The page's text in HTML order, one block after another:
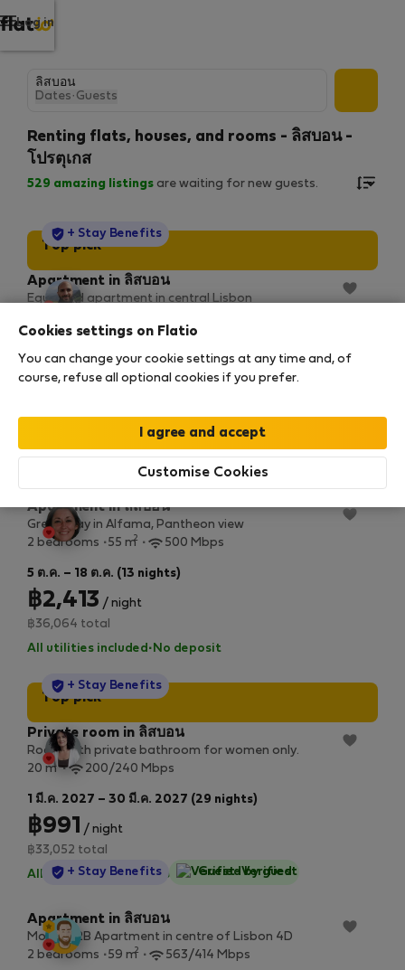
Log in
Dates · Guests
Renting flats, houses, and rooms - ลิสบอน -
โปรตุเกส
529 amazing listings are waiting for new guests.
Top pick
StayProtection
+ Stay Benefits
Apartment in ลิสบอน
Equipped apartment in central Lisbon
฿2,064/ night
StayProtection
+ Stay Benefits
Apartment in ลิสบอน
Great stay in Alfama, Pantheon view
2 bedrooms
55 m2 500 Mbps
5 ต.ค. – 18 ต.ค. (13 nights)
฿2,413 / night
฿36,064 total
All utilities included · No deposit
Top pick
StayProtection
+ Stay Benefits
Private room in ลิสบอน
Room with private bathroom for women only.
20 m
2 200/240 Mbps
1 มี.ค. 2027 – 30 มี.ค. 2027 (29 nights)
฿991
/ night
฿33,052 total
All utilities included ·No deposit
StayProtection
+ Stay Benefits Guest-Verified
Apartment in ลิสบอน
Modern 2B Apartment in centre of Lisbon 4D
2 bedrooms
59 m2 563/414 Mbps
Cookies settings on Flatio
You can change your cookie settings at any time and, of
course, refuse all optional cookies if you prefer.
Customise Cookies